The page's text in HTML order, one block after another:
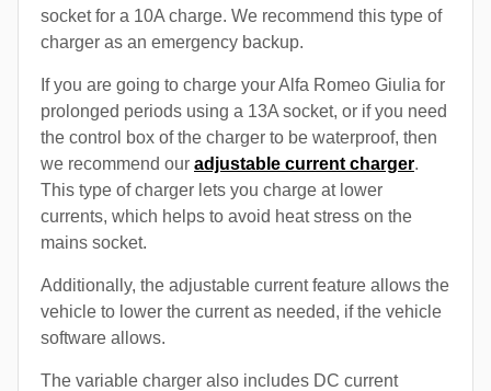
socket for a 10A charge. We recommend this type of
charger as an emergency backup.
If you are going to charge your Alfa Romeo Giulia for
prolonged periods using a 13A socket, or if you need
the control box of the charger to be waterproof, then
we recommend our adjustable current charger.
This type of charger lets you charge at lower
currents, which helps to avoid heat stress on the
mains socket.
Additionally, the adjustable current feature allows the
vehicle to lower the current as needed, if the vehicle
software allows.
The variable charger also includes DC current